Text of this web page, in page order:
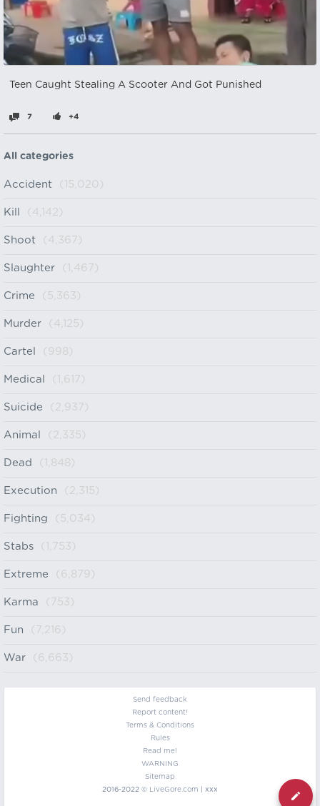
Teen Caught Stealing A Scooter And Got Punished
7 +4
All categories
Accident (15,020)
Kill (4,142)
Shoot (4,367)
Slaughter (1,467)
Crime (5,363)
Murder (4,125)
Cartel (998)
Medical (1,617)
Suicide (2,937)
Animal (2,335)
Dead (1,848)
Execution (2,315)
Fighting (5,034)
Stabs (1,753)
Extreme (6,879)
Karma (753)
Fun (7,216)
War (6,663)
Send feedback
Report content!
Terms & Conditions
Rules
Read me!
WARNING
Sitemap
2016-2022 © LiveGore.com | xxx